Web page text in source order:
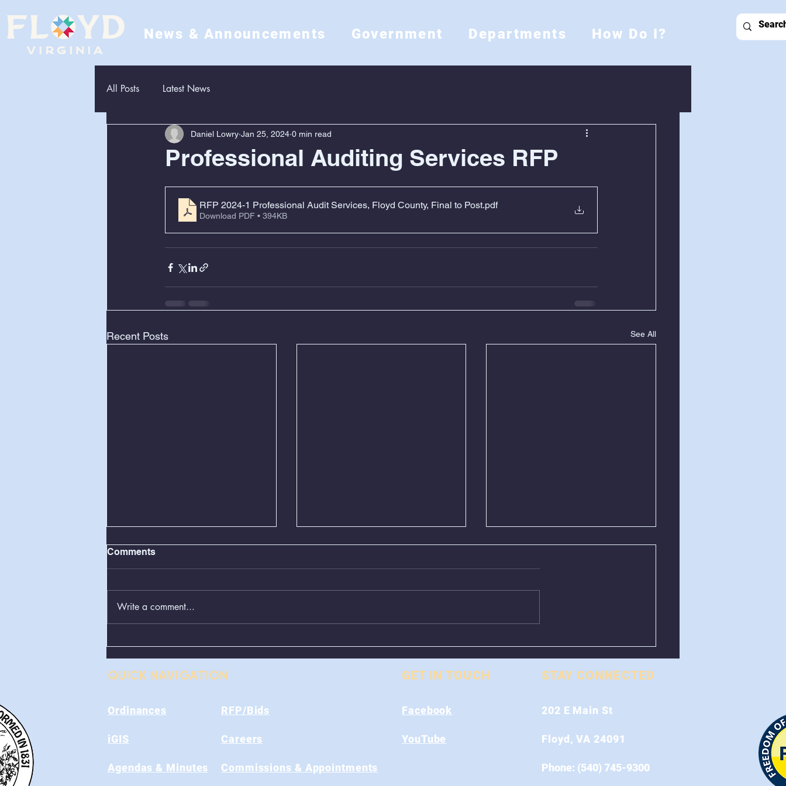
News & Announcements Government Departments How Do I?
All Posts Latest News
Professional Auditing Services RFP
Daniel Lowry Jan 25, 2024 0 min read
RFP 2024-1 Professional Audit Services, Floyd County, Final to Post.pdf
Download PDF • 394KB
Recent Posts See All
Comments
Write a comment...
QUICK NAVIGATION
Ordinances
iGIS
Agendas & Minutes
RFP/Bids
Careers
Commissions & Appointments
GET IN TOUCH
Facebook
YouTube
STAY CONNECTED
202 E Main St
Floyd, VA 24091
Phone: (540) 745-9300